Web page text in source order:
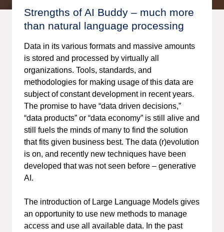
Strengths of AI Buddy – much more
than natural language processing
Data in its various formats and massive amounts
is stored and processed by virtually all
organizations. Tools, standards, and
methodologies for making usage of this data are
subject of constant development in recent years.
The promise to have “data driven decisions,”
“data products” or “data economy” is still alive and
still fuels the minds of many to find the solution
that fits given business best. The data (r)evolution
is on, and recently new techniques have been
developed that was not seen before – generative
AI.
The introduction of Large Language Models gives
an opportunity to use new methods to manage
access and use all available data. In the past